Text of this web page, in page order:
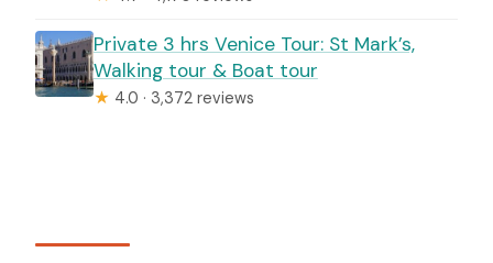
Private 3 hrs Venice Tour: St Mark’s,
Walking tour & Boat tour
★ 4.0 · 3,372 reviews